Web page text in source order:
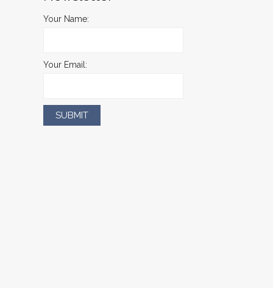
Your Name:
Your Email: